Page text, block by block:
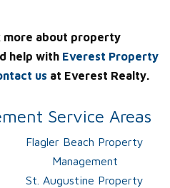
more about property
help with Everest Property
us at Everest Realty.
Service Areas
Flagler Beach Property
Management
St. Augustine Property